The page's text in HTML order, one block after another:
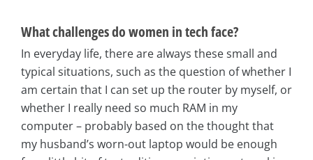
What challenges do women in tech face?
In everyday life, there are always these small and
typical situations, such as the question of whether I
am certain that I can set up the router by myself, or
whether I really need so much RAM in my
computer – probably based on the thought that
my husband’s worn-out laptop would be enough